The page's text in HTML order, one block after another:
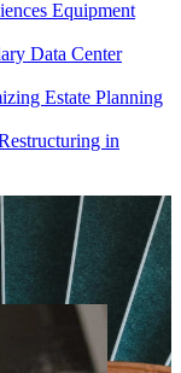
Equipment
Data Center
Estate Planning
in